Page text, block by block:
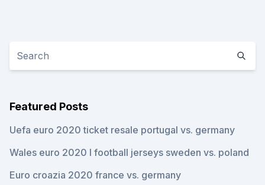
Featured Posts
Uefa euro 2020 ticket resale portugal vs. germany
Wales euro 2020 l football jerseys sweden vs. poland
Euro croazia 2020 france vs. germany